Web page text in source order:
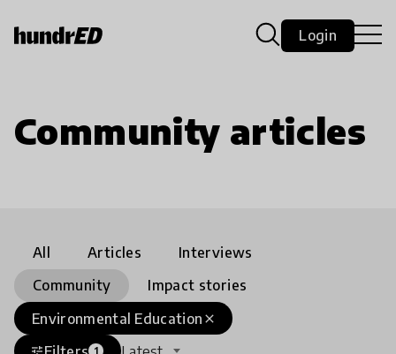
Login
Community articles
All Articles
Interviews
Community
Impact stories
close
Environmental Education
tune 1